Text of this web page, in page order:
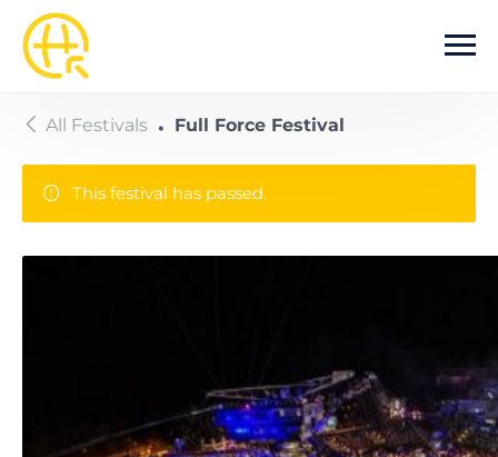
Skip to main content
All Festivals Full Force Festival
This festival has passed.